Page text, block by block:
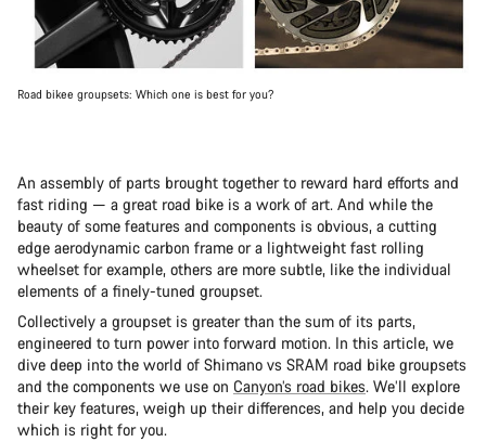
Road bikee groupsets: Which one is best for you?
An assembly of parts brought together to reward hard efforts and
fast riding — a great road bike is a work of art. And while the
beauty of some features and components is obvious, a cutting
edge aerodynamic carbon frame or a lightweight fast rolling
wheelset for example, others are more subtle, like the individual
elements of a finely-tuned groupset.
Collectively a groupset is greater than the sum of its parts,
engineered to turn power into forward motion. In this article, we
dive deep into the world of Shimano vs SRAM road bike groupsets
and the components we use on Canyon’s road bikes. We’ll explore
their key features, weigh up their differences, and help you decide
which is right for you.